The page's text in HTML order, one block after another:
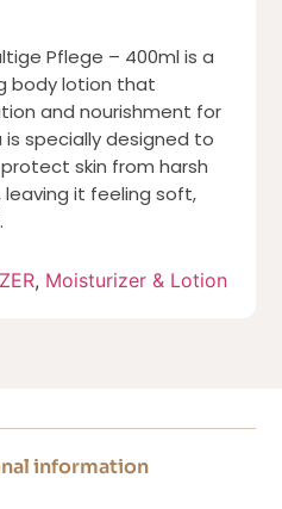
Pflege – 400ml is a
body lotion that
and nourishment for
is specially designed to
skin from harsh
it feeling soft,
, Moisturizer & Lotion
information